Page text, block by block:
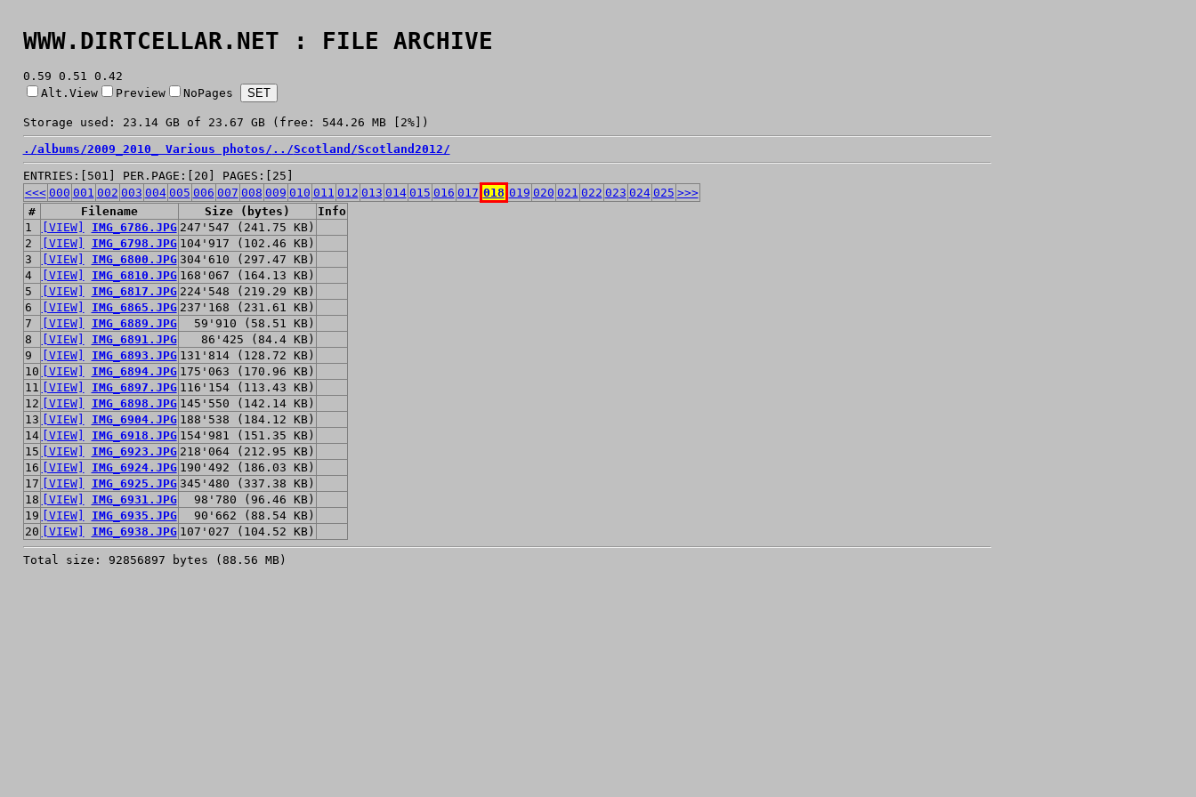
WWW.DIRTCELLAR.NET : FILE ARCHIVE
0.59 0.51 0.42
Alt.View
Preview NoPages
Storage used: 23.14 GB of 23.67 GB (free: 544.26 MB [2%])
./albums/2009_2010_ Various photos/ ../Scotland/Scotland2012/
ENTRIES:[501] PER.PAGE:[20] PAGES:[25]
<<< 000 001 002 003 004 005 006 007 008 009 010 011 012 013 014 015 016 017 018 019 020 021 022 023 024 025 >>>
#
Filename Size (bytes)
Info
1
[VIEW] IMG_6786.JPG 247'547 (241.75 KB)
2
[VIEW] IMG_6798.JPG 104'917 (102.46 KB)
3
[VIEW] IMG_6800.JPG 304'610 (297.47 KB)
4
[VIEW] IMG_6810.JPG 168'067 (164.13 KB)
5
[VIEW] IMG_6817.JPG 224'548 (219.29 KB)
6
[VIEW] IMG_6865.JPG 237'168 (231.61 KB)
7
[VIEW] IMG_6889.JPG
59'910 (58.51 KB)
8
[VIEW] IMG_6891.JPG
86'425 (84.4 KB)
9
[VIEW] IMG_6893.JPG 131'814 (128.72 KB)
10
[VIEW] IMG_6894.JPG 175'063 (170.96 KB)
11
[VIEW] IMG_6897.JPG 116'154 (113.43 KB)
12
[VIEW] IMG_6898.JPG 145'550 (142.14 KB)
13
[VIEW] IMG_6904.JPG 188'538 (184.12 KB)
14
[VIEW] IMG_6918.JPG 154'981 (151.35 KB)
15
[VIEW] IMG_6923.JPG 218'064 (212.95 KB)
16
[VIEW] IMG_6924.JPG 190'492 (186.03 KB)
17
[VIEW] IMG_6925.JPG 345'480 (337.38 KB)
18
[VIEW] IMG_6931.JPG
98'780 (96.46 KB)
19
[VIEW] IMG_6935.JPG
90'662 (88.54 KB)
20
[VIEW] IMG_6938.JPG 107'027 (104.52 KB)
Total size: 92856897 bytes (88.56 MB)